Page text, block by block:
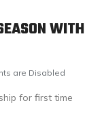
WITH
are Disabled
for first time